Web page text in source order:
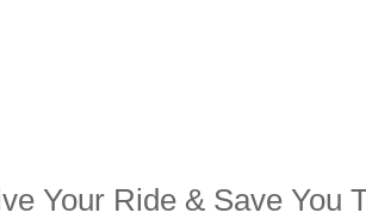
Your Ride & Save You